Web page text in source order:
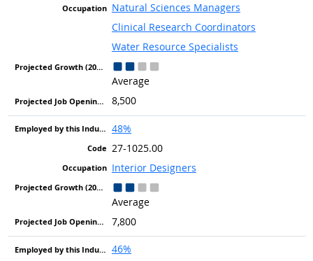
Natural Sciences Managers
Clinical Research Coordinators
Water Resource Specialists
Average
8,500
48%
27-1025.00
Interior Designers
Average
7,800
46%